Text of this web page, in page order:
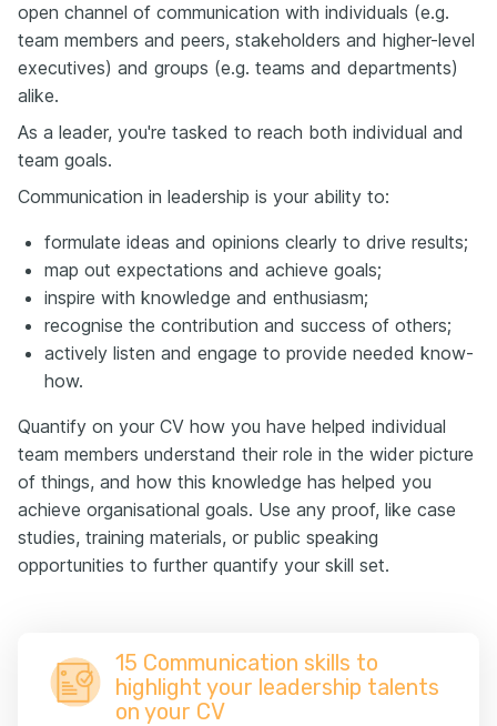
open channel of communication with individuals (e.g.
team members and peers, stakeholders and higher-level
executives) and groups (e.g. teams and departments)
alike.
As a leader, you're tasked to reach both individual and
team goals.
Communication in leadership is your ability to:
formulate ideas and opinions clearly to drive results;
map out expectations and achieve goals;
inspire with knowledge and enthusiasm;
recognise the contribution and success of others;
actively listen and engage to provide needed know-
how.
Quantify on your CV how you have helped individual
team members understand their role in the wider picture
of things, and how this knowledge has helped you
achieve organisational goals. Use any proof, like case
studies, training materials, or public speaking
opportunities to further quantify your skill set.
15 Communication skills to
highlight your leadership talents
on your CV